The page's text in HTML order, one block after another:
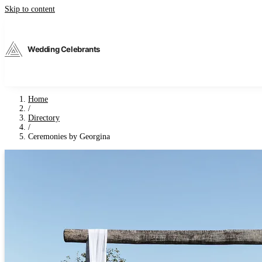
Skip to content
Wedding Celebrants
Home
/
Directory
/
Ceremonies by Georgina